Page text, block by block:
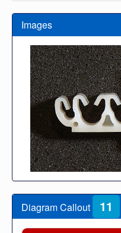
Images
Diagram Callout 11